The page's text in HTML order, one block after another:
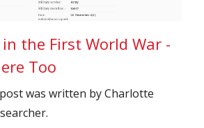
the First World War -
Too
was written by Charlotte